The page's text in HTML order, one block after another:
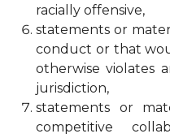
racially offensive,
statements or
conduct or that
otherwise violates
jurisdiction,
statements or
competitive